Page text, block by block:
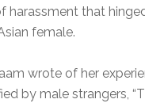
harassment that
female.
wrote of her
by male strangers,